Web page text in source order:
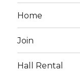
Home
Join
Hall Rental